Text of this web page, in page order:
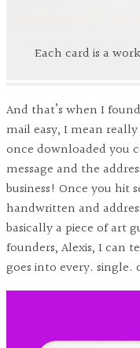
Each card is a
And that’s when I
mail easy, I mean
once downloaded you
message and the
business! Once you hit
handwritten and
basically a piece of art
founders, Alexis, I can
goes into every. single.